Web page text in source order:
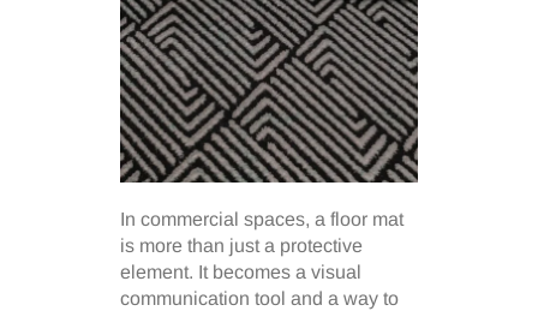
In commercial spaces, a floor mat
is more than just a protective
element. It becomes a visual
communication tool and a way to